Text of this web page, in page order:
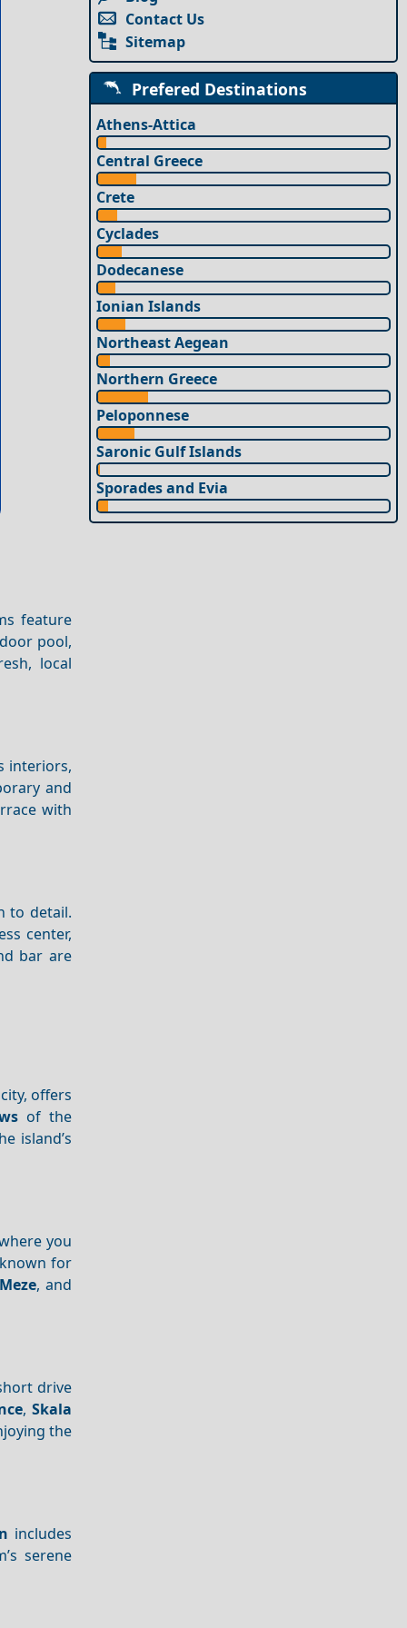
feature
pool,
local
interiors,
and
with
to detail.
center,
bar are
offers
of the
island’s
you
for
Meze, and
drive
, Skala
the
includes
serene
Contact Us
Sitemap
Prefered Destinations
Athens-Attica
Central Greece
Crete
Cyclades
Dodecanese
Ionian Islands
Northeast Aegean
Northern Greece
Peloponnese
Saronic Gulf Islands
Sporades and Evia